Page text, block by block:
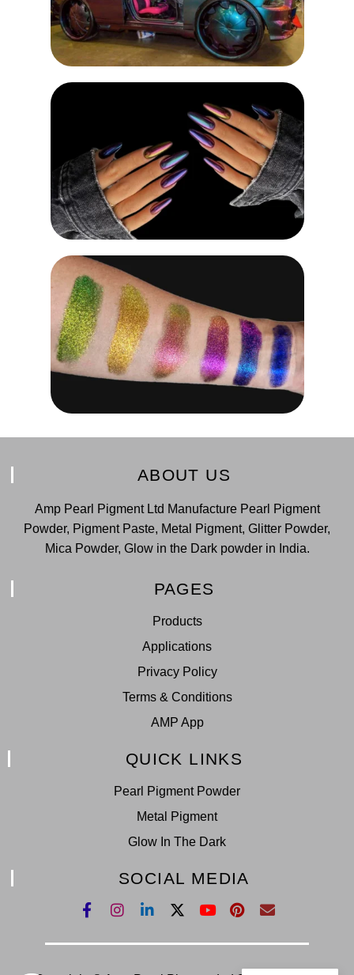
ABOUT US
Amp Pearl Pigment Ltd Manufacture Pearl Pigment
Powder, Pigment Paste, Metal Pigment, Glitter Powder,
Mica Powder, Glow in the Dark powder in India.
PAGES
Products
Applications
Privacy Policy
Terms & Conditions
AMP App
QUICK LINKS
Pearl Pigment Powder
Metal Pigment
Glow In The Dark
SOCIAL MEDIA